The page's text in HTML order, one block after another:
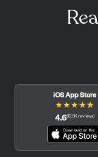
iOS App Store
★★★★★
4.6(12.3Kreviews)